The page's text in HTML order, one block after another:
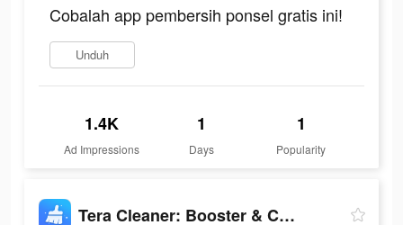
Cobalah app pembersih ponsel gratis ini!
Unduh
1.4K
Ad Impressions
1
Days
1
Popularity
Tera Cleaner: Booster & Cooler